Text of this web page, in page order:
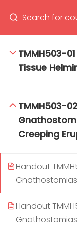
TMMH503-
Tissue
TMMH503-02
Creeping
Handout
Handout
Mahidol
Floor,